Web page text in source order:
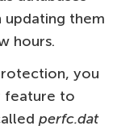
updating them
hours.
you
feature to
perfc.dat